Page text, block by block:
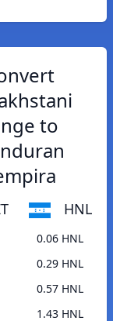
to
HNL
0.06 HNL
0.29 HNL
0.57 HNL
1.43 HNL